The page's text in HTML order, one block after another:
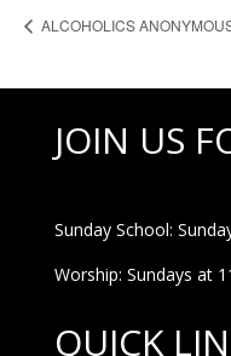
ALCOHOLICS
JOIN US
Sunday School:
Worship: Sundays at
QUICK